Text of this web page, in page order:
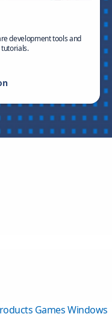
development tools and
organizations
GamesWindows